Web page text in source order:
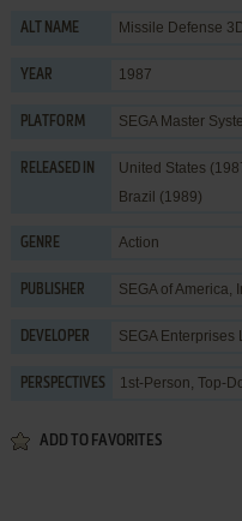
ALT NAME Missile Defense
YEAR 1987
PLATFORM SEGA Master
RELEASED IN
United States
Brazil (1989)
GENRE Action
PUBLISHER SEGA of America,
DEVELOPER SEGA Enterprises
PERSPECTIVES 1st-Person, Top-
ADD TO FAVORITES